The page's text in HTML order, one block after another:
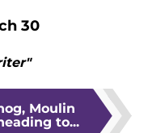
30
Moulin
to...